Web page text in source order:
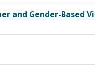
and Gender-Based